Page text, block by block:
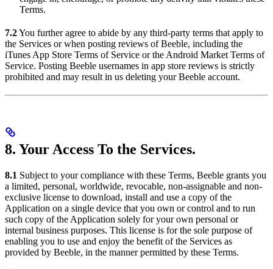
Terms.
7.2You further agree to abide by any third-party terms that apply to
the Services or when posting reviews of Beeble, including the
iTunes App Store Terms of Service or the Android Market Terms of
Service. Posting Beeble usernames in app store reviews is strictly
prohibited and may result in us deleting your Beeble account.
8. Your Access To the Services.
8.1 Subject to your compliance with these Terms, Beeble grants you
a limited, personal, worldwide, revocable, non-assignable and non-
exclusive license to download, install and use a copy of the
Application on a single device that you own or control and to run
such copy of the Application solely for your own personal or
internal business purposes. This license is for the sole purpose of
enabling you to use and enjoy the benefit of the Services as
provided by Beeble, in the manner permitted by these Terms.